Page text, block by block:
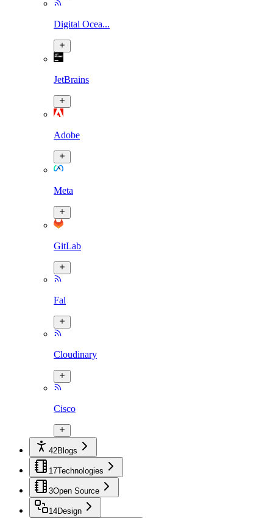
Digital Ocea...
JetBrains
Adobe
Meta
GitLab
Fal
Cloudinary
Cisco
42Blogs
17Technologies
3Open Source
14Design